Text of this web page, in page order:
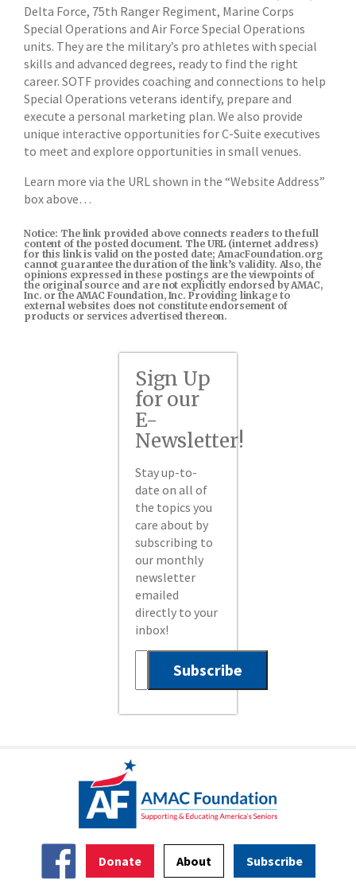
Delta Force, 75th Ranger Regiment, Marine Corps
Special Operations and Air Force Special Operations
units. They are the military’s pro athletes with special
skills and advanced degrees, ready to find the right
career. SOTF provides coaching and connections to help
Special Operations veterans identify, prepare and
execute a personal marketing plan. We also provide
unique interactive opportunities for C-Suite executives
to meet and explore opportunities in small venues.
Learn more via the URL shown in the “Website Address”
box above…
Notice: The link provided above connects readers to the full
content of the posted document. The URL (internet address)
for this link is valid on the posted date; AmacFoundation.org
cannot guarantee the duration of the link’s validity. Also, the
opinions expressed in these postings are the viewpoints of
the original source and are not explicitly endorsed by AMAC,
Inc. or the AMAC Foundation, Inc. Providing linkage to
external websites does not constitute endorsement of
products or services advertised thereon.
Sign Up
for our
E-
Newsletter!
Stay up-to-
date on all of
the topics you
care about by
subscribing to
our monthly
newsletter
emailed
directly to your
inbox!
Donate About Subscribe